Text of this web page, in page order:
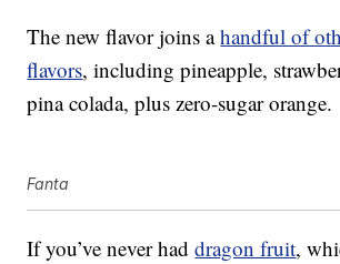
The new flavor joins ahandful of
flavors, including pineapple,
pina colada, plus zero-sugar orange.
Fanta
If you’ve never haddragon fruit,